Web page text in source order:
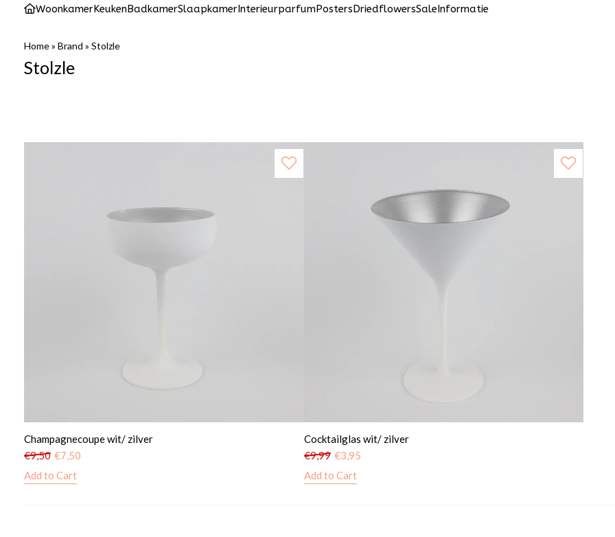
WoonkamerKeukenBadkamerSlaapkamerInterieurparfumPostersDriedflowersSaleInformatie
Home» Brand » Stolzle
Stolzle
Champagnecoupe wit/ zilver
€9,50 €7,50
Add to Cart
Cocktailglas wit/ zilver
€9,99 €3,95
Add to Cart